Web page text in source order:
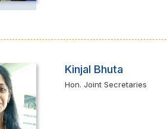
Kinjal Bhuta
Hon. Joint Secretaries